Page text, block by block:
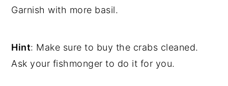
Garnish with more basil.
Hint: Make sure to buy the crabs cleaned.
Ask your fishmonger to do it for you.